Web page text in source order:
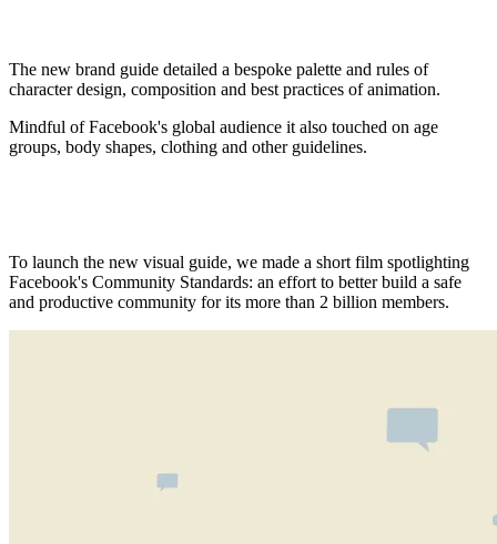
The new brand guide detailed a bespoke palette and rules of
character design, composition and best practices of animation.
Mindful of Facebook's global audience it also touched on age
groups, body shapes, clothing and other guidelines.
To launch the new visual guide, we made a short film spotlighting
Facebook's Community Standards: an effort to better build a safe
and productive community for its more than 2 billion members.